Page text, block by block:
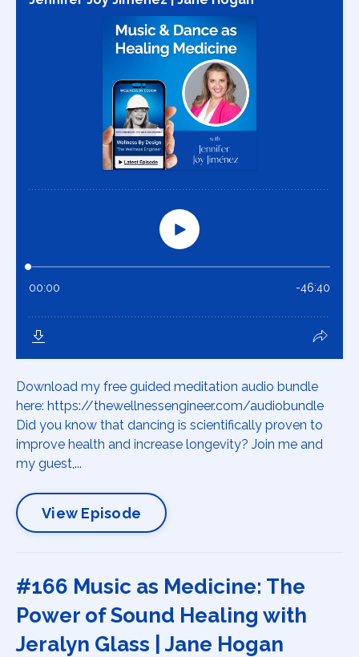
Download my free guided meditation audio bundle
here: https://thewellnessengineer.com/audiobundle
Did you know that dancing is scientifically proven to
improve health and increase longevity? Join me and
my guest,...
View Episode
#166 Music as Medicine: The
Power of Sound Healing with
Jeralyn Glass | Jane Hogan